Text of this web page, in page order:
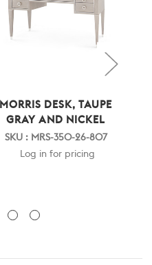
MORRIS DESK, TAUPE
GRAY AND NICKEL
SKU : MRS-350-26-807
Log in for pricing